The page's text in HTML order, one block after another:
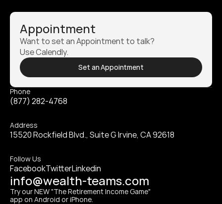
Appointment
Want to set an Appointment to talk?
Use Calendly.
Set an Appointment
info@wealth-teams.com
Try our NEW "The Retirement Income Game"
app on Android or iPhone.
Phone
(877) 282-4768
Address
15520 Rockfield Blvd., Suite G Irvine, CA 92618
Follow Us
FacebookTwitterLinkedin